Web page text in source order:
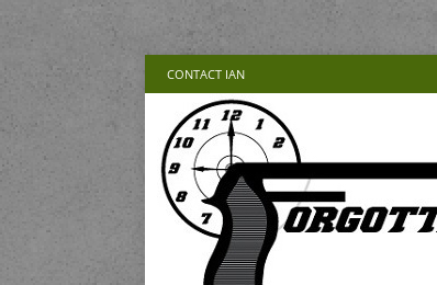
CONTACT IAN